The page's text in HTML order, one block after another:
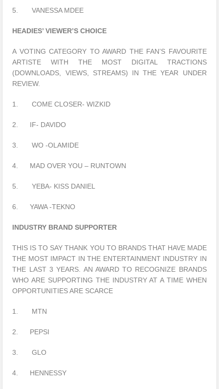
5. VANESSA MDEE
HEADIES’ VIEWER’S CHOICE
A VOTING CATEGORY TO AWARD THE FAN’S FAVOURITE
ARTISTE WITH THE MOST DIGITAL TRACTIONS
(DOWNLOADS, VIEWS, STREAMS) IN THE YEAR UNDER
REVIEW.
1. COME CLOSER- WIZKID
2. IF- DAVIDO
3. WO -OLAMIDE
4. MAD OVER YOU – RUNTOWN
5. YEBA- KISS DANIEL
6. YAWA -TEKNO
INDUSTRY BRAND SUPPORTER
THIS IS TO SAY THANK YOU TO BRANDS THAT HAVE MADE
THE MOST IMPACT IN THE ENTERTAINMENT INDUSTRY IN
THE LAST 3 YEARS. AN AWARD TO RECOGNIZE BRANDS
WHO ARE SUPPORTING THE INDUSTRY AT A TIME WHEN
OPPORTUNITIES ARE SCARCE
1. MTN
2. PEPSI
3. GLO
4. HENNESSY